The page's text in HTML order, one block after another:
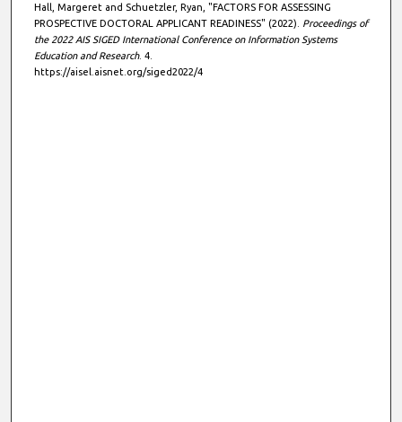
Hall, Margeret and Schuetzler, Ryan, "FACTORS FOR ASSESSING
PROSPECTIVE DOCTORAL APPLICANT READINESS" (2022). Proceedings of
the 2022 AIS SIGED International Conference on Information Systems
Education and Research. 4.
https://aisel.aisnet.org/siged2022/4